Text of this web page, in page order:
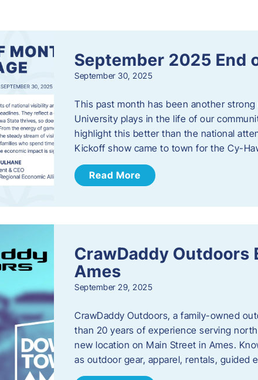
September 2025 End
September 30, 2025
This past month has been another
University plays in the life of our
highlight this better than the national
Kickoff show came to town for the Cy-
Read More
CrawDaddy Outdoors
Ames
September 29, 2025
CrawDaddy Outdoors, a family-owned
than 20 years of experience serving
new location on Main Street in Ames.
as outdoor gear, apparel, rentals, guided